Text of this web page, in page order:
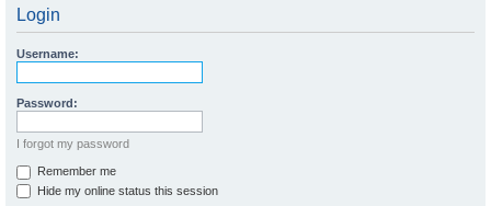
Login
Username:
Password:
I forgot my password
Remember me
Hide my online status this session